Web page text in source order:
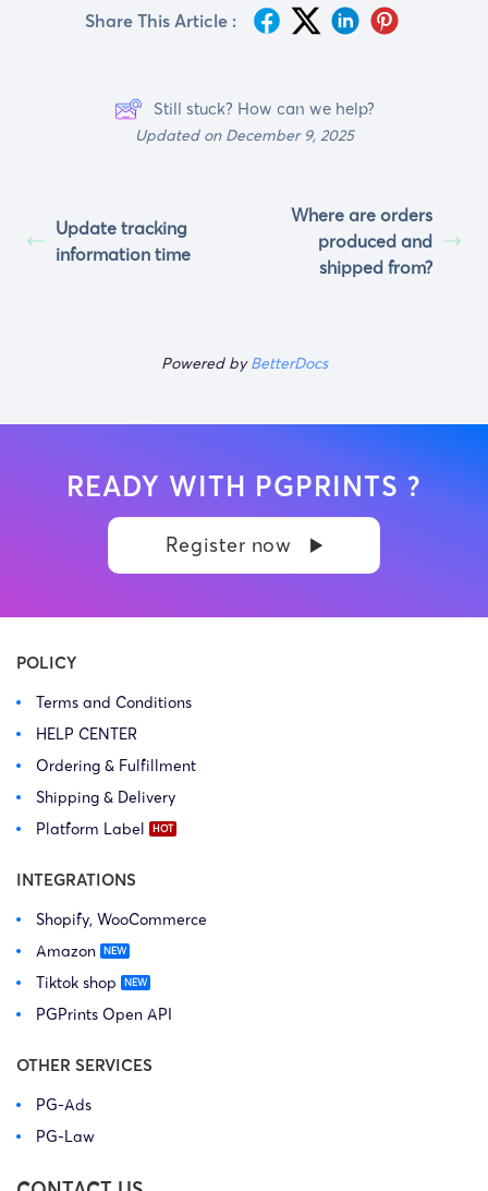
Share This Article :
Still stuck? How can we help?
Updated on December 9, 2025
Update tracking
information time
Where are orders
produced and
shipped from?
Powered byBetterDocs
READY WITH PGPRINTS ?
Register now
POLICY
Terms and Conditions
HELP CENTER
Ordering & Fulfillment
Shipping & Delivery
Platform Label
INTEGRATIONS
Shopify, WooCommerce
Amazon
Tiktok shop
PGPrints Open API
OTHER SERVICES
PG-Ads
PG-Law